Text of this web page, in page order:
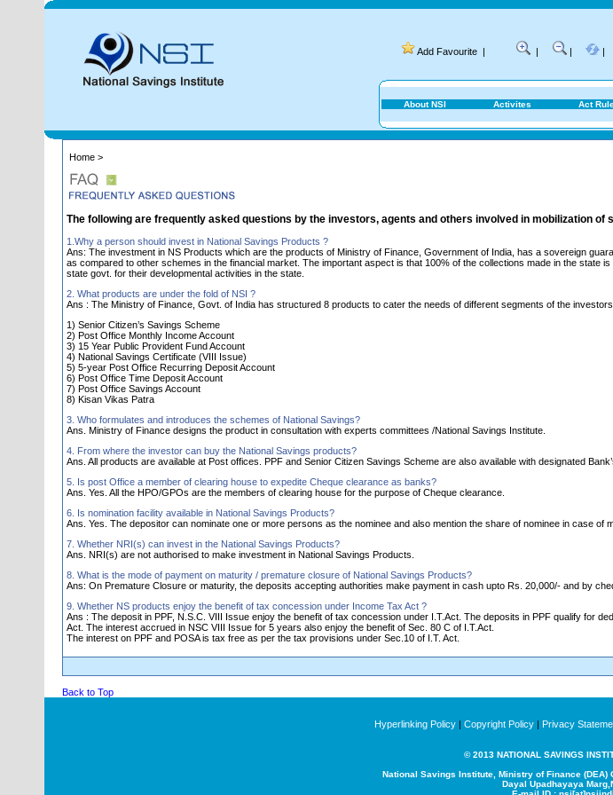
Add Favourite | | | |
About NSI Activites Act
Home >
The following are frequently asked questions by the investors, agents and others involved in mobilization of
1.Why a person should invest in National Savings Products ?
Ans: The investment in NS Products which are the products of Ministry of Finance, Government of India, has a sovereign
as compared to other schemes in the financial market. The important aspect is that 100% of the collections made in the
state govt. for their developmental activities in the state.
2. What products are under the fold of NSI ?
Ans : The Ministry of Finance, Govt. of India has structured 8 products to cater the needs of different segments of the
1) Senior Citizen’s Savings Scheme
2) Post Office Monthly Income Account
3) 15 Year Public Provident Fund Account
4) National Savings Certificate (VIII Issue)
5) 5-year Post Office Recurring Deposit Account
6) Post Office Time Deposit Account
7) Post Office Savings Account
8) Kisan Vikas Patra
3. Who formulates and introduces the schemes of National Savings?
Ans. Ministry of Finance designs the product in consultation with experts committees /National Savings Institute.
4. From where the investor can buy the National Savings products?
Ans. All products are available at Post offices. PPF and Senior Citizen Savings Scheme are also available with designated
5. Is post Office a member of clearing house to expedite Cheque clearance as banks?
Ans. Yes. All the HPO/GPOs are the members of clearing house for the purpose of Cheque clearance.
6. Is nomination facility available in National Savings Products?
Ans. Yes. The depositor can nominate one or more persons as the nominee and also mention the share of nominee in case of
7. Whether NRI(s) can invest in the National Savings Products?
Ans. NRI(s) are not authorised to make investment in National Savings Products.
8. What is the mode of payment on maturity / premature closure of National Savings Products?
Ans: On Premature Closure or maturity, the deposits accepting authorities make payment in cash upto Rs. 20,000/- and by
9. Whether NS products enjoy the benefit of tax concession under Income Tax Act ?
Ans : The deposit in PPF, N.S.C. VIII Issue enjoy the benefit of tax concession under I.T.Act. The deposits in PPF qualify for
Act. The interest accrued in NSC VIII Issue for 5 years also enjoy the benefit of Sec. 80 C of I.T.Act.
The interest on PPF and POSA is tax free as per the tax provisions under Sec.10 of I.T. Act.
Back to Top
Hyperlinking Policy | Copyright Policy | Privacy
© 2013 NATIONAL SAVINGS
National Savings Institute, Ministry of Finance (DEA)
Dayal Upadhayaya